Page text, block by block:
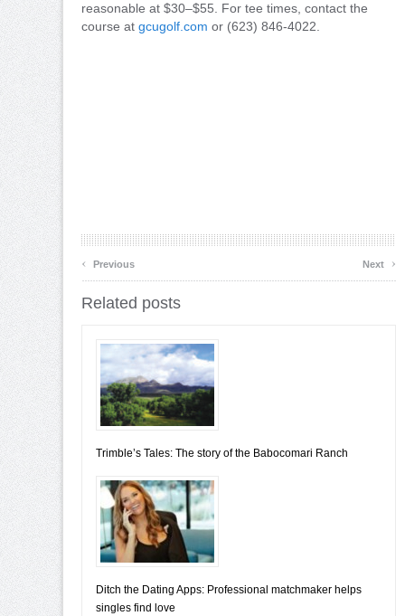
reasonable at $30–$55. For tee times, contact the
course at gcugolf.com or (623) 846-4022.
‹ Previous Next ›
Related posts
Trimble’s Tales: The story of the Babocomari Ranch
Ditch the Dating Apps: Professional matchmaker helps
singles find love